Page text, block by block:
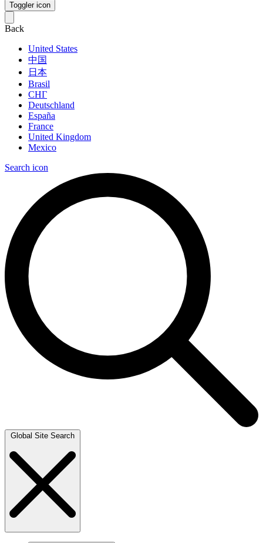
Toggler icon
Back
United States
中国
日本
Brasil
СНГ
Deutschland
España
France
United Kingdom
Mexico
Search icon
Global Site Search